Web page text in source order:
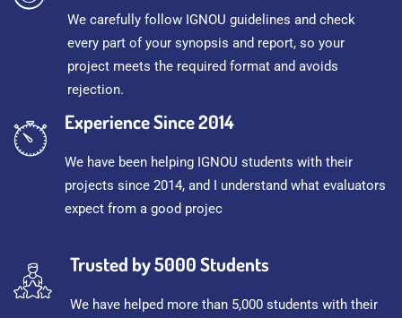
We carefully follow IGNOU guidelines and check
every part of your synopsis and report, so your
project meets the required format and avoids
rejection.
Experience Since 2014
We have been helping IGNOU students with their
projects since 2014, and I understand what evaluators
expect from a good projec
Trusted by 5000 Students
We have helped more than 5,000 students with their